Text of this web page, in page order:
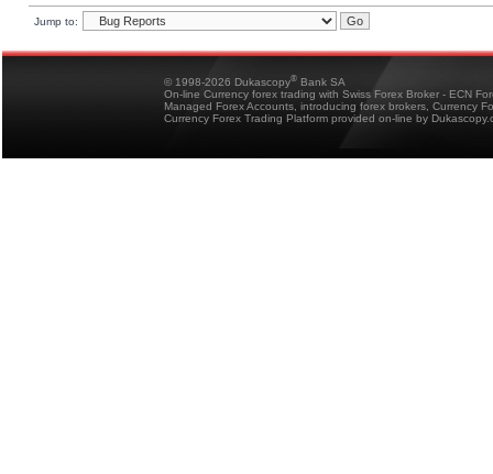
Jump to:
© 1998-2026 Dukascopy® Bank SA
On-line Currency forex trading with Swiss Forex Broker - ECN
Managed Forex Accounts, introducing forex brokers, Currency
Currency Forex Trading Platform provided on-line by